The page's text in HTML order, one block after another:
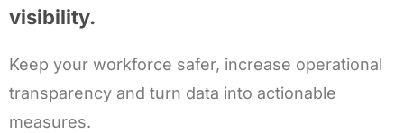
visibility.
Keep your workforce safer, increase operational
transparency and turn data into actionable
measures.